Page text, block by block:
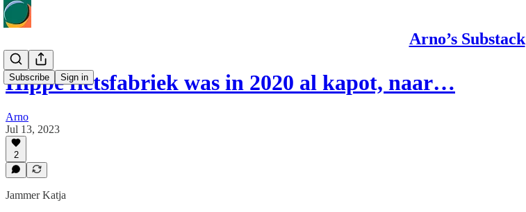
Arno’s Substack
Subscribe Sign in
Hippe fietsfabriek was in 2020 al kapot, naar…
Arno
Jul 13, 2023
2
Jammer Katja